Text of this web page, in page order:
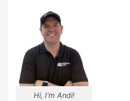
Hi, I'm Andi!